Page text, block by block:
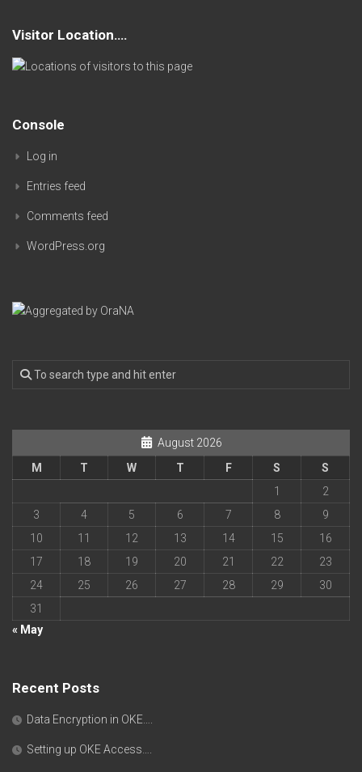
Visitor Location….
Console
Log in
Entries feed
Comments feed
WordPress.org
August 2026
M
T W T F S
S
1
2
3
4 5 6 7 8
9
10
11 12 13 14 15
16
17
18 19 20 21 22
23
24
25 26 27 28 29
30
31
« May
Recent Posts
Data Encryption in OKE….
Setting up OKE Access….